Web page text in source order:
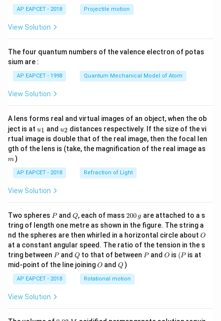
\ri
AP EAPCET - 2018 Projectile motion
View Solution
The four quantum numbers of the valence electron of potas
sium are :
AP EAPCET - 1998 Quantum Mechanical Model of Atom
View Solution
A lens forms real and virtual images of an object, when the ob
ject is at u_
{1}
u1 and u_
{2}
u2 distances respectively. If the size of the vi
rtual image is double that of the real image, then the focal len
gth of the lens is (take, the magnification of the real image as
m )
AP EAPCET - 2018 Refraction of Light
View Solution
Two spheres P
Pand Q
Q, each of mass 2
0
0
\,
g
200 g are attached to a s
tring of length one metre as shown in the figure. The string a
nd the spheres are then whirled in a horizontal circle about O
O
at a constant angular speed. The ratio of the tension in the s
tring between P
Pand Q
Qto that of between P
Pand O
O is (P
(P is at
mid-point of the line joiningO
O andQ
Q )
AP EAPCET - 2018 Rotational motion
View Solution